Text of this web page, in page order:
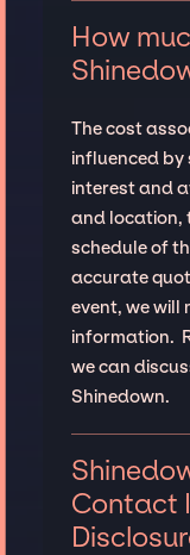
How
The cost
influenced by
interest and
and location,
schedule of
accurate
event, we will
information.
we can
Shinedown.
Contact